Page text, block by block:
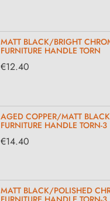
MATT BLACK/BRIGHT
FURNITURE HANDLE TORN
€12.40
AGED COPPER/MATT BLACK
FURNITURE HANDLE TORN-3
€14.40
MATT BLACK/POLISHED